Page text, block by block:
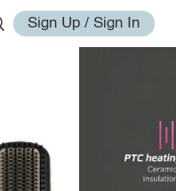
Sign Up / Sign In